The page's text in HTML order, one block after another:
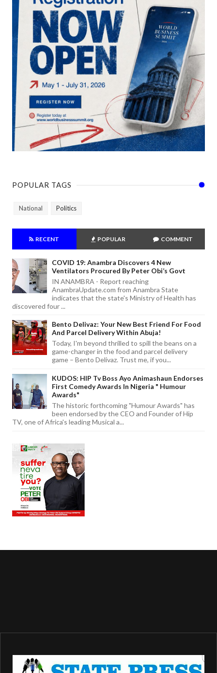
POPULAR TAGS
National Politics
RECENT POPULAR COMMENT
COVID 19: Anambra Discovers 4 New
Ventilators Procured By Peter Obi’s Govt
IN ANAMBRA - Report reaching
AnambraUpdate.com from Anambra State
indicates that the state's Ministry of Health has
discovered four ...
Bento Delivaz: Your New Best Friend For Food
And Parcel Delivery Within Abuja!
Today, I'm beyond thrilled to spill the beans on a
game-changer in the food and parcel delivery
game – Bento Delivaz. Trust me, if you...
KUDOS: HIP Tv Boss Ayo Animashaun Endorses
First Comedy Awards In Nigeria " Humour
Awards"
The historic forthcoming "Humour Awards" has
been endorsed by the CEO and Founder of Hip
TV, one of Africa's leading Musical a...